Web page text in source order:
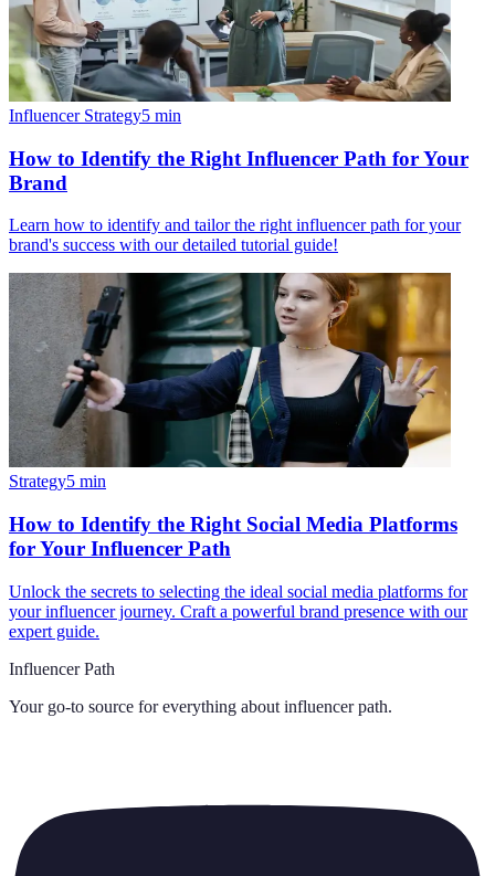
Influencer Strategy5 min
How to Identify the Right Influencer Path for Your
Brand
Learn how to identify and tailor the right influencer path for your
brand's success with our detailed tutorial guide!
Strategy5 min
How to Identify the Right Social Media Platforms
for Your Influencer Path
Unlock the secrets to selecting the ideal social media platforms for
your influencer journey. Craft a powerful brand presence with our
expert guide.
Influencer Path
Your go-to source for everything about influencer path.